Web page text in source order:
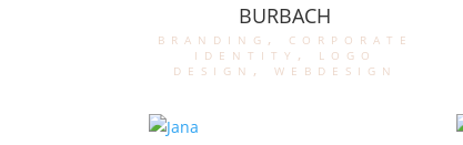
BURBACH
branding , corporate
identity , logo
design , webdesign